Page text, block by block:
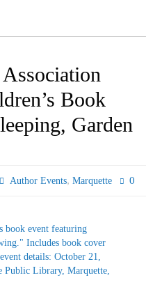
Book
Garden
Author Events, Marquette 0